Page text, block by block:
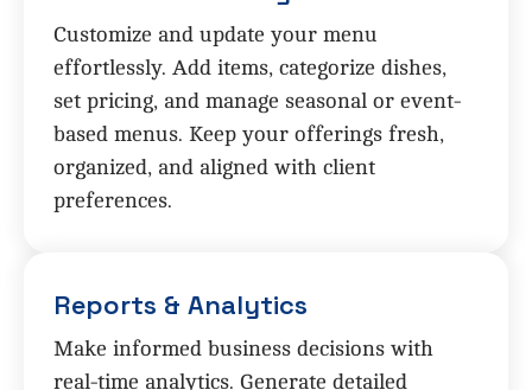
Customize and update your menu
effortlessly. Add items, categorize dishes,
set pricing, and manage seasonal or event-
based menus. Keep your offerings fresh,
organized, and aligned with client
preferences.
Reports & Analytics
Make informed business decisions with
real-time analytics. Generate detailed